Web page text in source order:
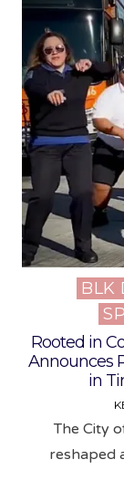
Posted
BLK
Rooted in
Announces
in
The City
reshaped